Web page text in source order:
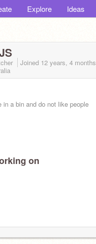
Explore Ideas
Joined 12 years, 4 months
a bin and do not like people
on